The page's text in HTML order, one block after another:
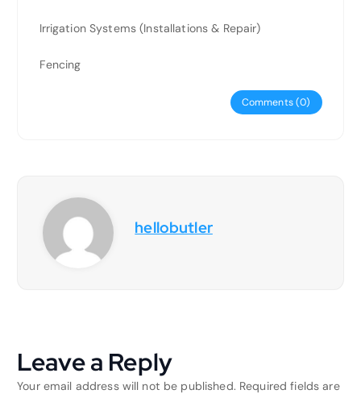
Irrigation Systems (Installations & Repair)
Fencing
Comments (0)
hellobutler
Leave a Reply
Your email address will not be published. Required fields are